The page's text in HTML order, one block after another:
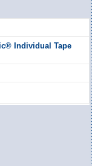
Individual Tape